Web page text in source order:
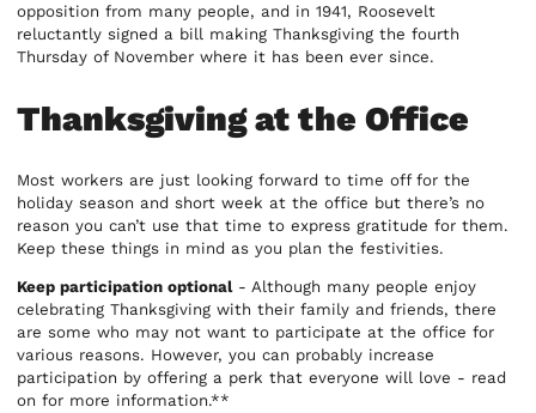
opposition from many people, and in 1941, Roosevelt
reluctantly signed a bill making Thanksgiving the fourth
Thursday of November where it has been ever since.
Thanksgiving at the Office
Most workers are just looking forward to time off for the
holiday season and short week at the office but there’s no
reason you can’t use that time to express gratitude for them.
Keep these things in mind as you plan the festivities.
Keep participation optional- Although many people enjoy
celebrating Thanksgiving with their family and friends, there
are some who may not want to participate at the office for
various reasons. However, you can probably increase
participation by offering a perk that everyone will love - read
on for more information.**